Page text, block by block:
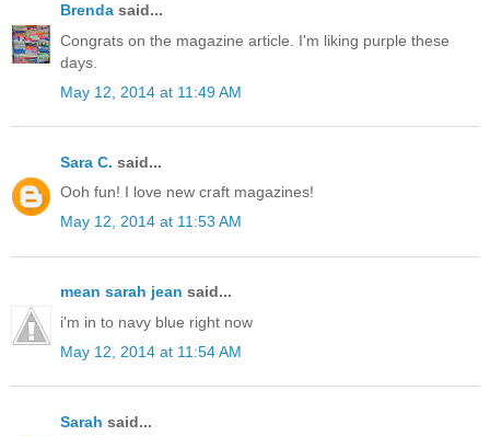
Brenda said...
Congrats on the magazine article. I'm liking purple these
days.
May 12, 2014 at 11:49 AM
Sara C. said...
Ooh fun! I love new craft magazines!
May 12, 2014 at 11:53 AM
mean sarah jean said...
i'm in to navy blue right now
May 12, 2014 at 11:54 AM
Sarah said...